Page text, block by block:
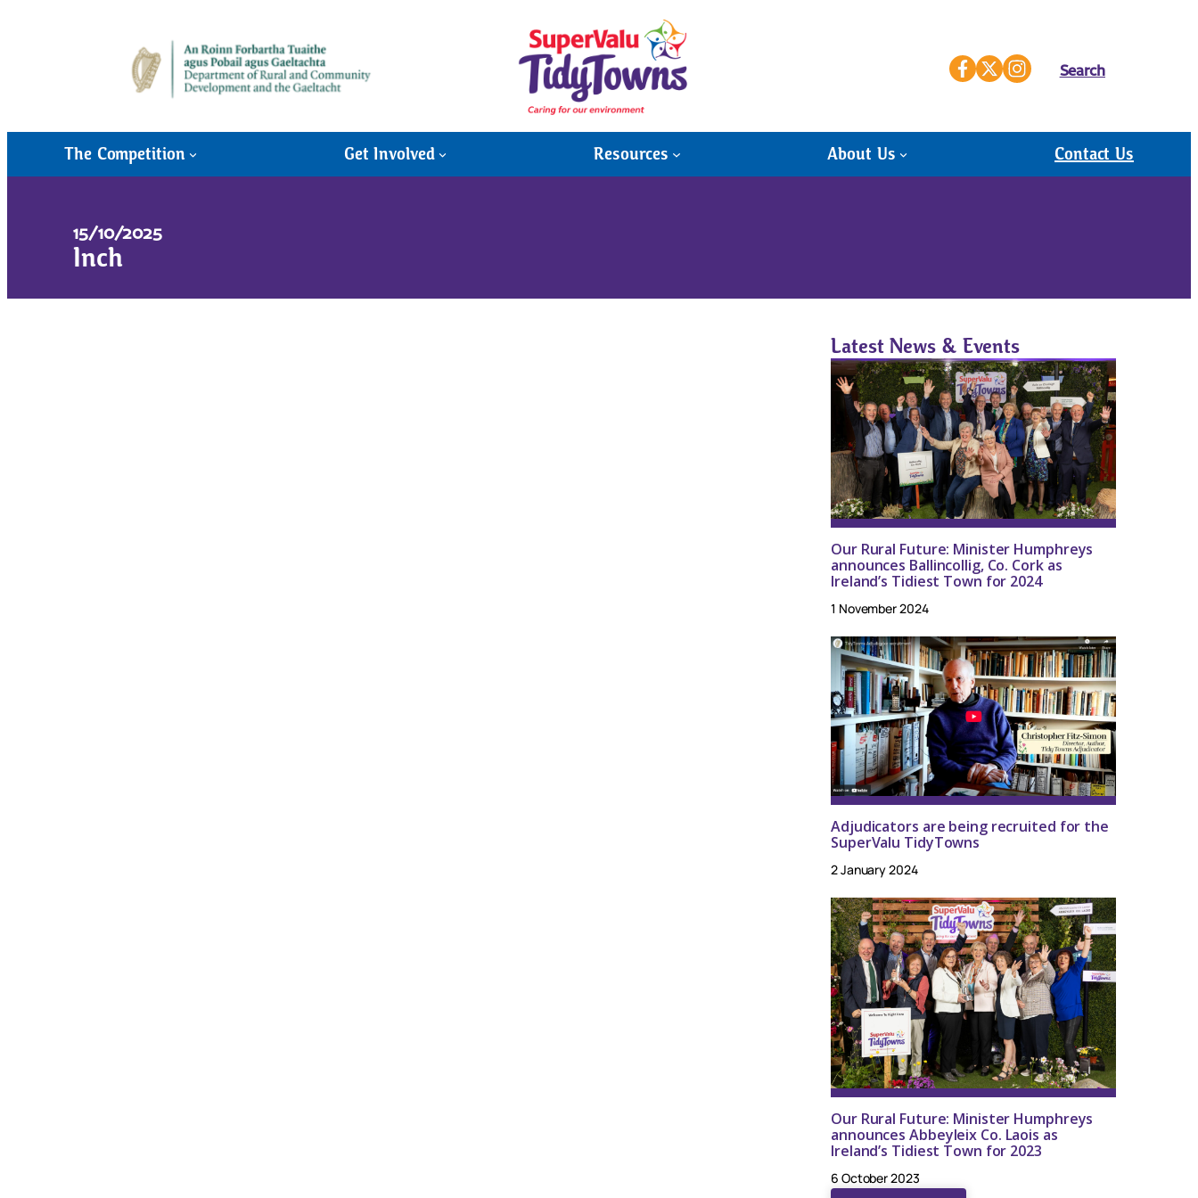
Search
The Competition Get Involved Resources About Us Contact Us
15/10/2025
Inch
Latest News & Events
Our Rural Future: Minister Humphreys
announces Ballincollig, Co. Cork as
Ireland’s Tidiest Town for 2024
1 November 2024
Adjudicators are being recruited for the
SuperValu TidyTowns
2 January 2024
Our Rural Future: Minister Humphreys
announces Abbeyleix Co. Laois as
Ireland’s Tidiest Town for 2023
6 October 2023